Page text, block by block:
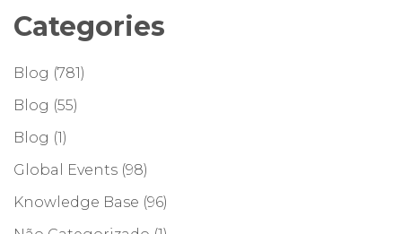
Categories
Blog (781)
Blog (55)
Blog (1)
Global Events (98)
Knowledge Base (96)